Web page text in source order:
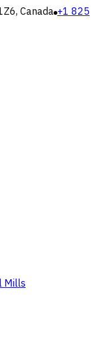
Canada +1 825
Mills